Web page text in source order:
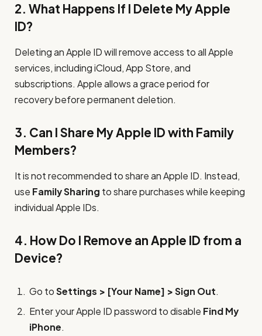
2. What Happens If I Delete My Apple
ID?
Deleting an Apple ID will remove access to all Apple
services, including iCloud, App Store, and
subscriptions. Apple allows a grace period for
recovery before permanent deletion.
3. Can I Share My Apple ID with Family
Members?
It is not recommended to share an Apple ID. Instead,
use Family Sharing to share purchases while keeping
individual Apple IDs.
4. How Do I Remove an Apple ID from a
Device?
Go toSettings > [Your Name] > Sign Out.
Enter your Apple ID password to disable Find My
iPhone.